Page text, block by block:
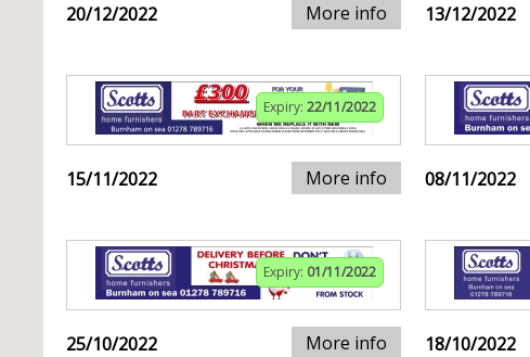
20/12/2022 More info 13/12/2022
Expiry: 22/11/2022
15/11/2022 More info 08/11/2022
Expiry: 01/11/2022
25/10/2022 More info 18/10/2022